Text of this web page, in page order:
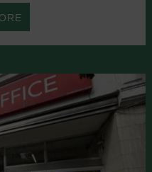
ABOUT
UCKFIELD
WEST
BY-
ELECTION
-